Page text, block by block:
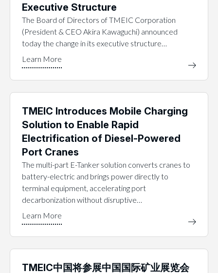
Executive Structure
The Board of Directors of TMEIC Corporation
(President & CEO Akira Kawaguchi) announced
today the change in its executive structure…
TMEIC Introduces Mobile Charging
Solution to Enable Rapid
Electrification of Diesel-Powered
Port Cranes
The multi-part E-Tanker solution converts cranes to
battery-electric and brings power directly to
terminal equipment, accelerating port
decarbonization without disruptive…
TMEIC中国将参展中国国际矿业展览会